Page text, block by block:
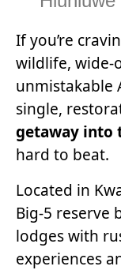
If you’re
wildlife, wide-
unmistakable
single,
getaway into
hard to beat.
Located in
Big-5 reserve
lodges with
experiences